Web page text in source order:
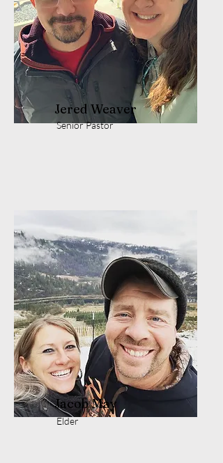
Jered Weaver
Senior Pastor
Jacob May
Elder